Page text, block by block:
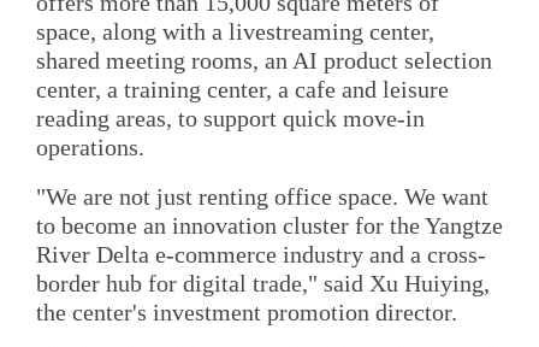
space, along with a livestreaming center,
shared meeting rooms, an AI product selection
center, a training center, a cafe and leisure
reading areas, to support quick move-in
operations.
"We are not just renting office space. We want
to become an innovation cluster for the Yangtze
River Delta e-commerce industry and a cross-
border hub for digital trade," said Xu Huiying,
the center's investment promotion director.